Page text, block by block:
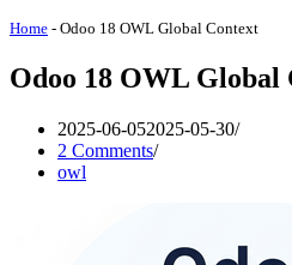
Home - Odoo 18 OWL Global Context
Odoo 18 OWL Global
2025-06-052025-05-30
2 Comments
owl